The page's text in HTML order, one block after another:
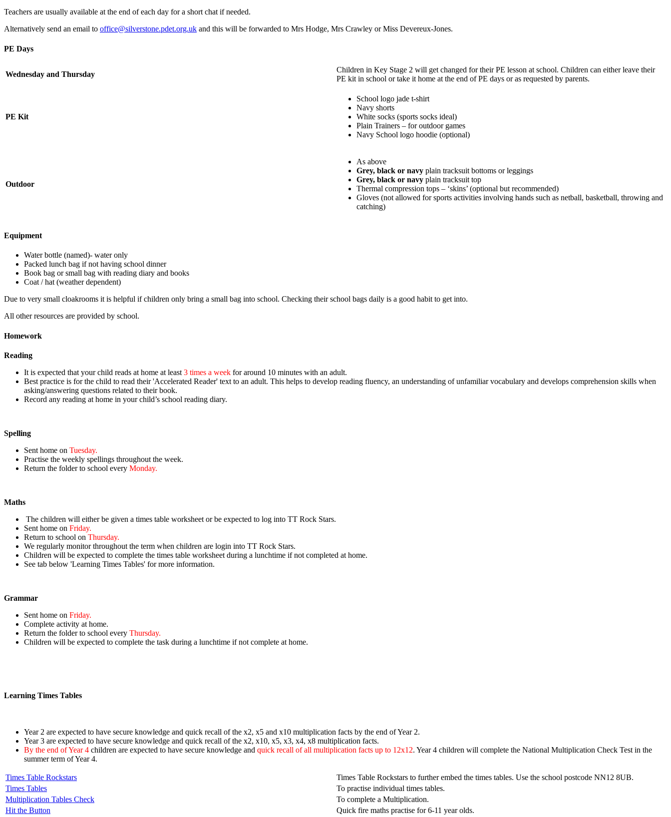
Teachers are usually available at the end of each day for a short chat if needed.
Alternatively send an email to office@silverstone.pdet.org.uk and this will be forwarded to Mrs Hodge, Mrs Crawley or Miss Devereux-Jones.
PE Days
Wednesday and Thursday
Children in Key Stage 2 will get changed for their PE lesson at school. Children can either leave their
PE kit in school or take it home at the end of PE days or as requested by parents.
PE Kit
School logo jade t-shirt
Navy shorts
White socks (sports socks ideal)
Plain Trainers – for outdoor games
Navy School logo hoodie (optional)
Outdoor
As above
Grey, black or navy plain tracksuit bottoms or leggings
Grey, black or navy plain tracksuit top
Thermal compression tops – ‘skins’ (optional but recommended)
Gloves (not allowed for sports activities involving hands such as netball, basketball, throwing and
catching)
Equipment
Water bottle (named)- water only
Packed lunch bag if not having school dinner
Book bag or small bag with reading diary and books
Coat / hat (weather dependent)
Due to very small cloakrooms it is helpful if children only bring a small bag into school. Checking their school bags daily is a good habit to get into.
All other resources are provided by school.
Homework
Reading
It is expected that your child reads at home at least 3 times a week for around 10 minutes with an adult.
Best practice is for the child to read their 'Accelerated Reader' text to an adult. This helps to develop reading fluency, an understanding of unfamiliar vocabulary and develops comprehension skills when
asking/answering questions related to their book.
Record any reading at home in your child’s school reading diary.
Spelling
Sent home on Tuesday.
Practise the weekly spellings throughout the week.
Return the folder to school every Monday.
Maths
The children will either be given a times table worksheet or be expected to log into TT Rock Stars.
Sent home on Friday.
Return to school on Thursday.
We regularly monitor throughout the term when children are login into TT Rock Stars.
Children will be expected to complete the times table worksheet during a lunchtime if not completed at home.
See tab below 'Learning Times Tables' for more information.
Grammar
Sent home on Friday.
Complete activity at home.
Return the folder to school every Thursday.
Children will be expected to complete the task during a lunchtime if not complete at home.
Learning Times Tables
Year 2 are expected to have secure knowledge and quick recall of the x2, x5 and x10 multiplication facts by the end of Year 2.
Year 3 are expected to have secure knowledge and quick recall of the x2, x10, x5, x3, x4, x8 multiplication facts.
By the end of Year 4 children are expected to have secure knowledge and quick recall of all multiplication facts up to 12x12. Year 4 children will complete the National Multiplication Check Test in the
summer term of Year 4.
Times Table Rockstars
Times Table Rockstars to further embed the times tables. Use the school postcode NN12 8UB.
Times Tables
To practise individual times tables.
Multiplication Tables Check
To complete a Multiplication.
Hit the Button
Quick fire maths practise for 6-11 year olds.